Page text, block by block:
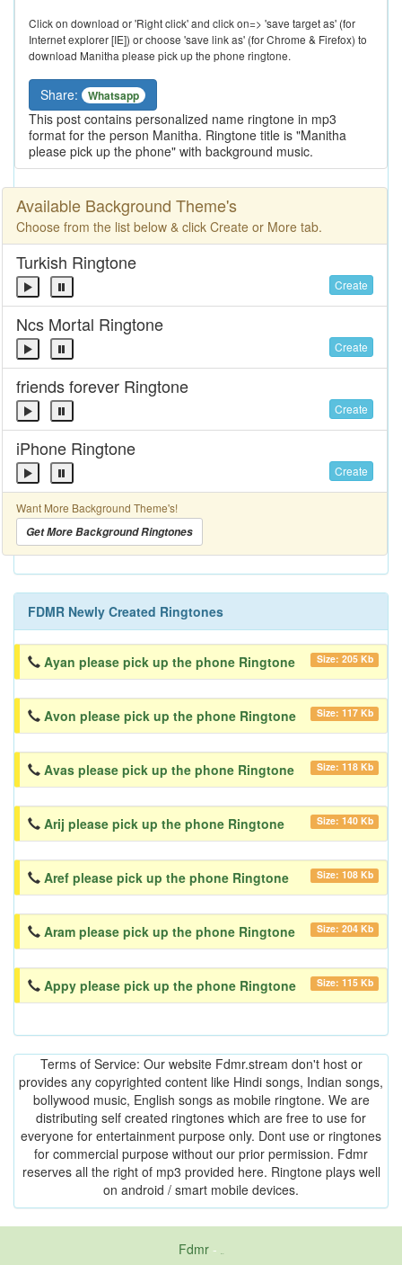
Click on download or 'Right click' and click on=> 'save target as' (for
Internet explorer [IE]) or choose 'save link as' (for Chrome & Firefox) to
download Manitha please pick up the phone ringtone.
Share: Whatsapp
This post contains personalized name ringtone in mp3
format for the person Manitha. Ringtone title is "Manitha
please pick up the phone" with background music.
Available Background Theme's
Choose from the list below & click Create or More tab.
Turkish Ringtone
Create
Ncs Mortal Ringtone
Create
friends forever Ringtone
Create
iPhone Ringtone
Create
Want More Background Theme's!
Get More Background Ringtones
FDMR Newly Created Ringtones
Ayan please pick up the phone Ringtone Size: 205 Kb
Avon please pick up the phone Ringtone Size: 117 Kb
Avas please pick up the phone Ringtone Size: 118 Kb
Arij please pick up the phone Ringtone Size: 140 Kb
Aref please pick up the phone Ringtone Size: 108 Kb
Aram please pick up the phone Ringtone Size: 204 Kb
Appy please pick up the phone Ringtone Size: 115 Kb
Terms of Service: Our website Fdmr.stream don't host or
provides any copyrighted content like Hindi songs, Indian songs,
bollywood music, English songs as mobile ringtone. We are
distributing self created ringtones which are free to use for
everyone for entertainment purpose only. Dont use or ringtones
for commercial purpose without our prior permission. Fdmr
reserves all the right of mp3 provided here. Ringtone plays well
on android / smart mobile devices.
Fdmr-